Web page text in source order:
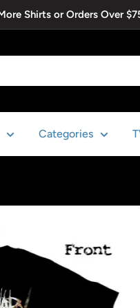
Shirts or Orders Over
Categories